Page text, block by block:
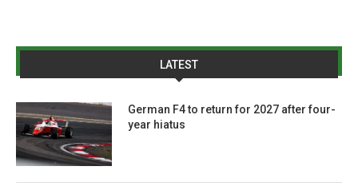
LATEST
German F4 to return for 2027 after four-
year hiatus